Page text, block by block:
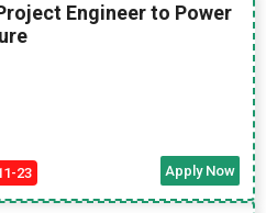
Engineer to Power
23 Apply Now